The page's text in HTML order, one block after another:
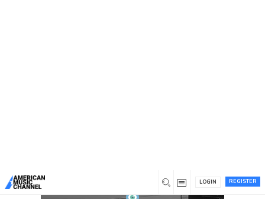
REGISTER
LOGIN